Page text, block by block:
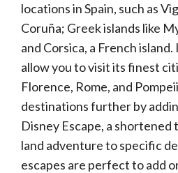
locations in Spain, such as
Coruña; Greek islands like
and Corsica, a French
allow you to visit its finest
Florence, Rome, and
destinations further by
Disney Escape, a
land adventure to specific
escapes are perfect to add